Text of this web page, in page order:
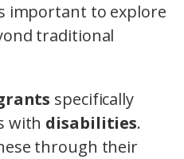
important to explore
traditional
specifically
with disabilities.
through their